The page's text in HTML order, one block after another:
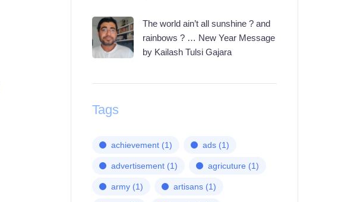
The world ain’t all sunshine ? and
rainbows ? … New Year Message
by Kailash Tulsi Gajara
Tags
achievement(1) ads(1)
advertisement(1) agricuture (1)
army(1) artisans(1)